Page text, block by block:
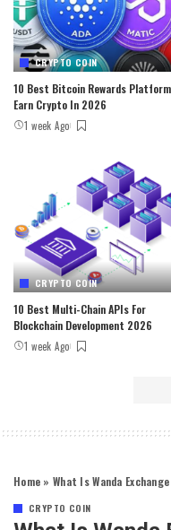
CRYPTO COIN
10 Best Bitcoin Rewards
Earn Crypto In 2026
1 week Ago
CRYPTO COIN
10 Best Multi-Chain APIs For
Blockchain Development 2026
1 week Ago
Home » What Is Wanda Exchange
CRYPTO COIN